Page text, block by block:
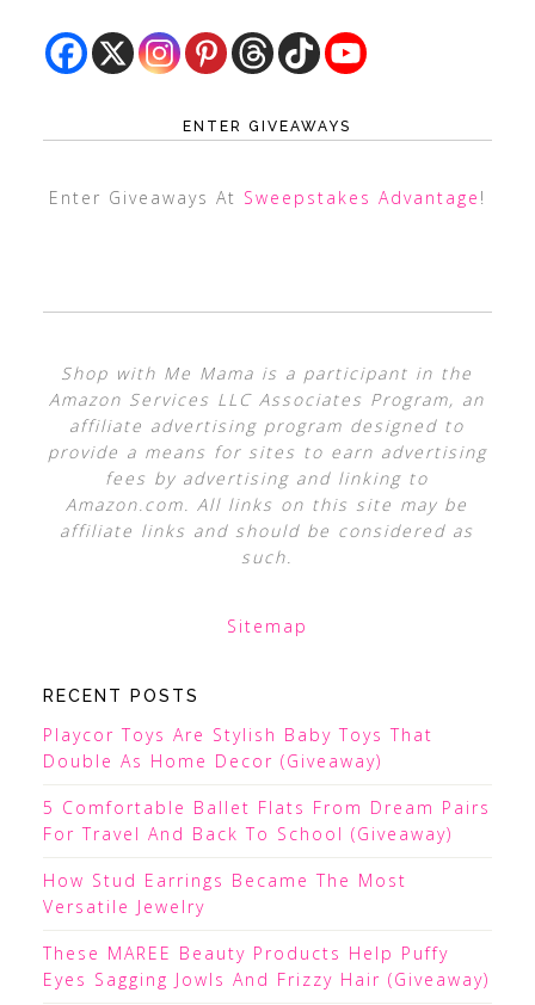
ENTER GIVEAWAYS
Enter Giveaways At Sweepstakes Advantage !
Shop with Me Mama is a participant in the
Amazon Services LLC Associates Program, an
affiliate advertising program designed to
provide a means for sites to earn advertising
fees by advertising and linking to
Amazon.com. All links on this site may be
affiliate links and should be considered as
such.
Sitemap
RECENT POSTS
Playcor Toys Are Stylish Baby Toys That
Double As Home Decor (Giveaway)
5 Comfortable Ballet Flats From Dream Pairs
For Travel And Back To School (Giveaway)
How Stud Earrings Became The Most
Versatile Jewelry
These MAREE Beauty Products Help Puffy
Eyes Sagging Jowls And Frizzy Hair (Giveaway)